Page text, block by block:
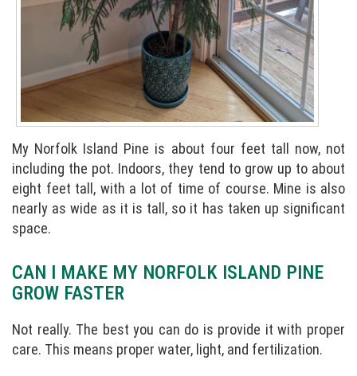
My Norfolk Island Pine is about four feet tall now, not
including the pot. Indoors, they tend to grow up to about
eight feet tall, with a lot of time of course. Mine is also
nearly as wide as it is tall, so it has taken up significant
space.
CAN I MAKE MY NORFOLK ISLAND PINE
GROW FASTER
Not really. The best you can do is provide it with proper
care. This means proper water, light, and fertilization.